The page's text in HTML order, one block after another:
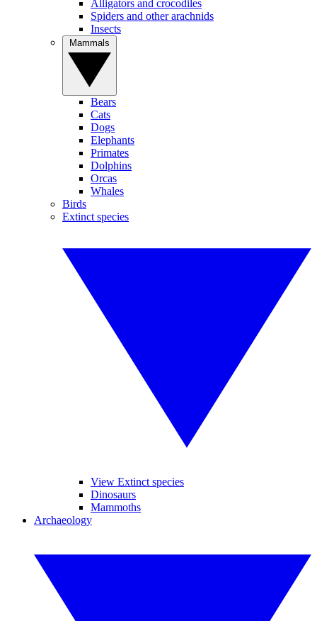
Alligators and crocodiles
Spiders and other arachnids
Insects
Bears
Cats
Dogs
Elephants
Primates
Dolphins
Orcas
Whales
Birds
Extinct species
View Extinct species
Dinosaurs
Mammoths
Archaeology